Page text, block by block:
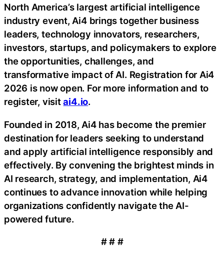
North America’s largest artificial intelligence
industry event, Ai4 brings together business
leaders, technology innovators, researchers,
investors, startups, and policymakers to explore
the opportunities, challenges, and
transformative impact of AI. Registration for Ai4
2026 is now open. For more information and to
register, visitai4.io.
Founded in 2018, Ai4 has become the premier
destination for leaders seeking to understand
and apply artificial intelligence responsibly and
effectively. By convening the brightest minds in
AI research, strategy, and implementation, Ai4
continues to advance innovation while helping
organizations confidently navigate the AI-
powered future.
# # #